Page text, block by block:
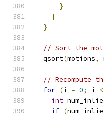
}
}
}
// Sort the
  qsort
(motions,
// Recompute
for (i = 0; i <
int
if (